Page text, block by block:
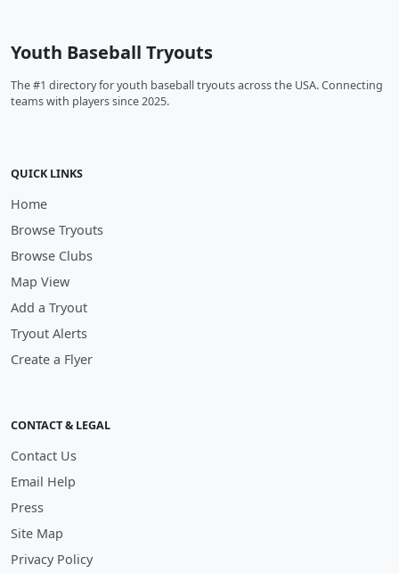
Youth Baseball Tryouts
The #1 directory for youth baseball tryouts across the USA. Connecting
teams with players since 2025.
QUICK LINKS
Home
Browse Tryouts
Browse Clubs
Map View
Add a Tryout
Tryout Alerts
Create a Flyer
CONTACT & LEGAL
Contact Us
Email Help
Press
Site Map
Privacy Policy